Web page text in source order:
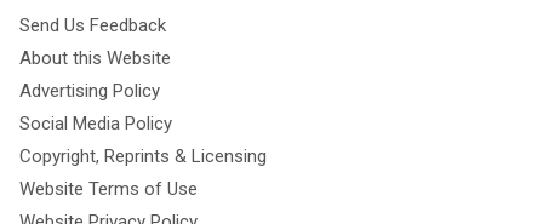
Send Us Feedback
About this Website
Advertising Policy
Social Media Policy
Copyright, Reprints & Licensing
Website Terms of Use